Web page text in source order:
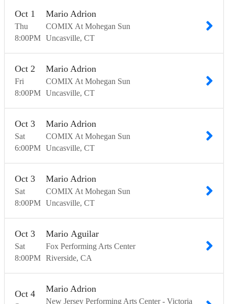
Thu
Oct 1
8:00PM
Mario Adrion
COMIX At Mohegan Sun
Uncasville CT
Fri
Oct 2
8:00PM
Mario Adrion
COMIX At Mohegan Sun
Uncasville CT
Sat
Oct 3
6:00PM
Mario Adrion
COMIX At Mohegan Sun
Uncasville CT
Sat
Oct 3
8:00PM
Mario Adrion
COMIX At Mohegan Sun
Uncasville CT
Sat
Oct 3
8:00PM
Mario Aguilar
Fox Performing Arts Center
Riverside CA
Oct 4 Mario Adrion
New Jersey Performing Arts Center - Victoria